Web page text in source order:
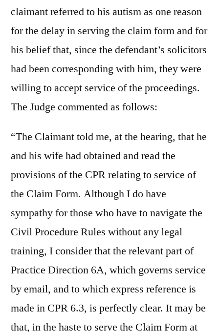
claimant referred to his autism as one reason
for the delay in serving the claim form and for
his belief that, since the defendant’s solicitors
had been corresponding with him, they were
willing to accept service of the proceedings.
The Judge commented as follows:
“The Claimant told me, at the hearing, that he
and his wife had obtained and read the
provisions of the CPR relating to service of
the Claim Form. Although I do have
sympathy for those who have to navigate the
Civil Procedure Rules without any legal
training, I consider that the relevant part of
Practice Direction 6A, which governs service
by email, and to which express reference is
made in CPR 6.3, is perfectly clear. It may be
that, in the haste to serve the Claim Form at